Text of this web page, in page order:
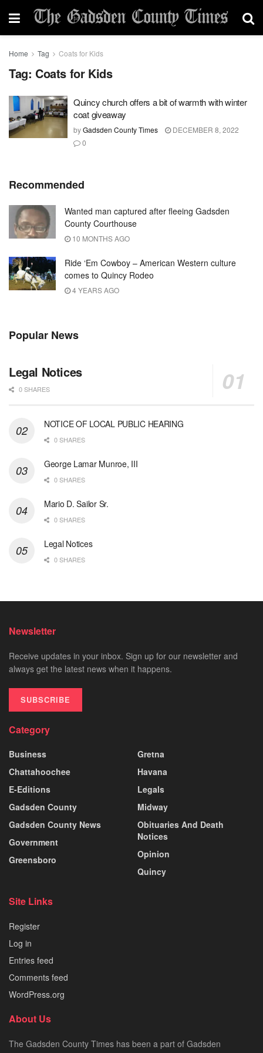
Home Tag Coats for Kids
Tag: Coats for Kids
Quincy church offers a bit of warmth with winter
coat giveaway
byGadsden County Times
DECEMBER 8, 2022
0
Recommended
Wanted man captured after fleeing Gadsden
County Courthouse
10 MONTHS AGO
Ride ‘Em Cowboy – American Western culture
comes to Quincy Rodeo
4 YEARS AGO
Popular News
Legal Notices
0 SHARES
NOTICE OF LOCAL PUBLIC HEARING
0 SHARES
George Lamar Munroe, III
0 SHARES
Mario D. Sailor Sr.
0 SHARES
Legal Notices
0 SHARES
Newsletter
Receive updates in your inbox. Sign up for our newsletter and
always get the latest news when it happens.
SUBSCRIBE
Category
Business
Chattahoochee
E-Editions
Gadsden County
Gadsden County News
Government
Greensboro
Gretna
Havana
Legals
Midway
Obituaries And Death
Notices
Opinion
Quincy
Site Links
Register
Log in
Entries feed
Comments feed
WordPress.org
About Us
The Gadsden County Times has been a part of Gadsden